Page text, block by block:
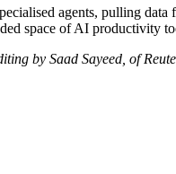
agents, pulling
space of AI productivity
by Saad Sayeed, of